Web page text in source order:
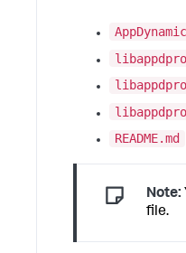
README.md
Note:
file.